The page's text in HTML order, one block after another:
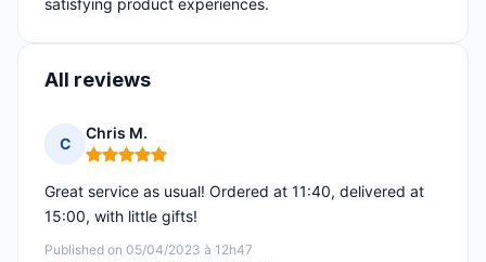
satisfying product experiences.
All reviews
C
Chris M.
Rating: 5 out of 5
Published on 05/04/2023 à 12h47
Great service as usual! Ordered at 11:40, delivered at
15:00, with little gifts!